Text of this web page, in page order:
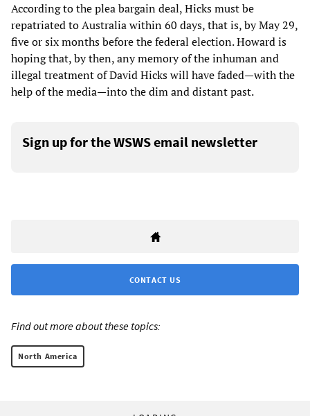
According to the plea bargain deal, Hicks must be
repatriated to Australia within 60 days, that is, by May 29,
five or six months before the federal election. Howard is
hoping that, by then, any memory of the inhuman and
illegal treatment of David Hicks will have faded—with the
help of the media—into the dim and distant past.
Sign up for the WSWS email newsletter
CONTACT US
Find out more about these topics:
North America